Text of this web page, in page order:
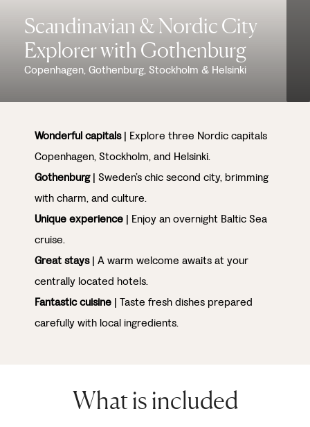
Wonderful capitals| Explore three Nordic capitals
Copenhagen, Stockholm, and Helsinki.
Gothenburg| Sweden’s chic second city, brimming
with charm, and culture.
Unique experience | Enjoy an overnight Baltic Sea
cruise.
Great stays| A warm welcome awaits at your
centrally located hotels.
Fantastic cuisine | Taste fresh dishes prepared
carefully with local ingredients.
Scandinavian & Nordic City
Explorer with Gothenburg
Copenhagen, Gothenburg, Stockholm & Helsinki
What is included